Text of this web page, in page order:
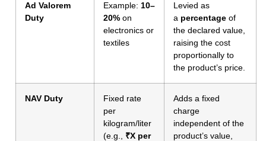
Ad Valorem
Duty
Example: 10–
20% on
electronics or
textiles
Levied as
a percentage of
the declared value,
raising the cost
proportionally to
the product’s price.
NAV Duty
Fixed rate
per
kilogram/liter
(e.g., ₹X per
Adds a fixed
charge
independent of the
product’s value,